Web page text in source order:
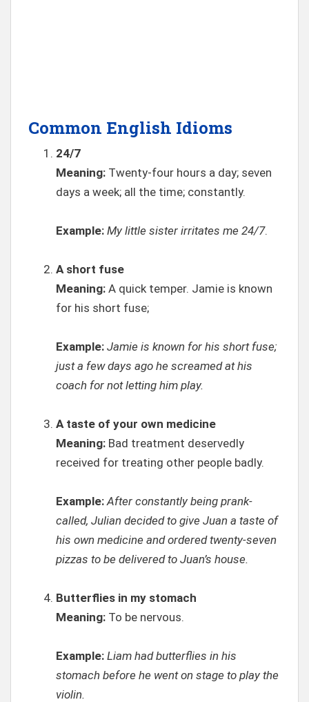
Common English Idioms
24/7
Meaning: Twenty-four hours a day; seven
days a week; all the time; constantly.
Example: My little sister irritates me 24/7.
A short fuse
Meaning: A quick temper. Jamie is known
for his short fuse;
Example: Jamie is known for his short fuse;
just a few days ago he screamed at his
coach for not letting him play.
A taste of your own medicine
Meaning: Bad treatment deservedly
received for treating other people badly.
Example: After constantly being prank-
called, Julian decided to give Juan a taste of
his own medicine and ordered twenty-seven
pizzas to be delivered to Juan’s house.
Butterflies in my stomach
Meaning: To be nervous.
Example: Liam had butterflies in his
stomach before he went on stage to play the
violin.